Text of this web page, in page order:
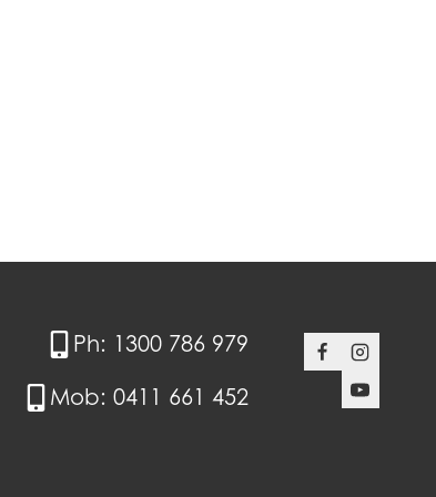
Ph: 1300 786 979
Mob: 0411 661 452